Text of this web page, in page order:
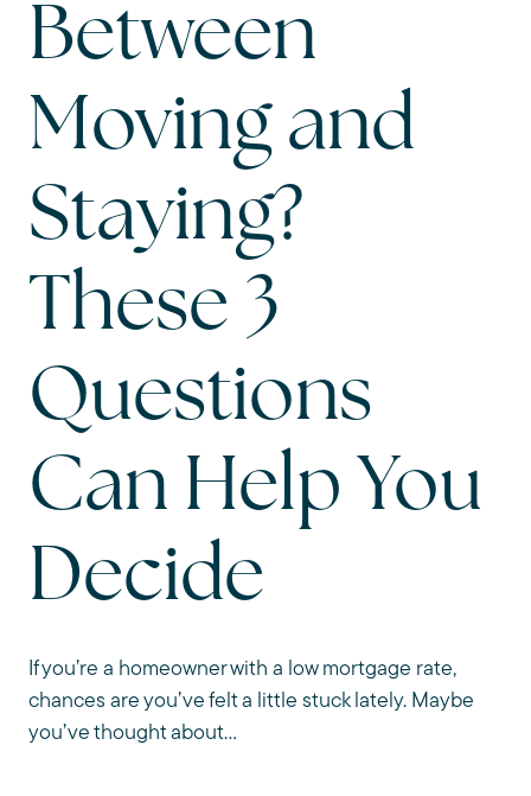
Between
Moving and
Staying?
These 3
Questions
Can Help You
Decide
If you’re a homeowner with a low mortgage rate,
chances are you’ve felt a little stuck lately. Maybe
you’ve thought about...